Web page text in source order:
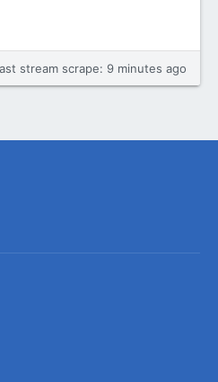
stream scrape: 9 minutes ago